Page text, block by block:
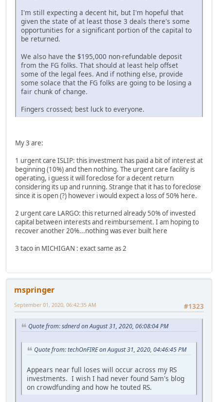
I'm still expecting a decent hit, but I'm hopeful that
given the state of at least those 3 deals there's some
opportunities for a significant portion of the capital to
be returned.
We also have the $195,000 non-refundable deposit
from the FG folks. That should at least help offset
some of the legal fees. And if nothing else, provide
some solace that the FG folks are going to be losing a
fair chunk of change.
Fingers crossed; best luck to everyone.
My 3 are:
1 urgent care ISLIP: this investment has paid a bit of interest at
beginning (10%) and then nothing. The urgent care facility is
operating, i guess it will foreclose for a decent return
considering its up and running. Strange that it has to foreclose
since it is open (?) however i would expect a loss of 50% here.
2 urgent care LARGO: this returned already 50% of invested
capital between interests and reimbursement. I am hoping to
recover another 20%...nothing was ever built here
3 taco in MICHIGAN : exact same as 2
mspringer
#1323
September 01, 2020, 06:42:35 AM
Quote from: sdnerd on August 31, 2020, 06:08:04 PM
Quote from: techOnFIRE on August 31, 2020, 04:46:45 PM
Appears near full loses will occur across my RS
investments. I wish I had never found Sam's blog
on crowdfunding and how he touted RS.